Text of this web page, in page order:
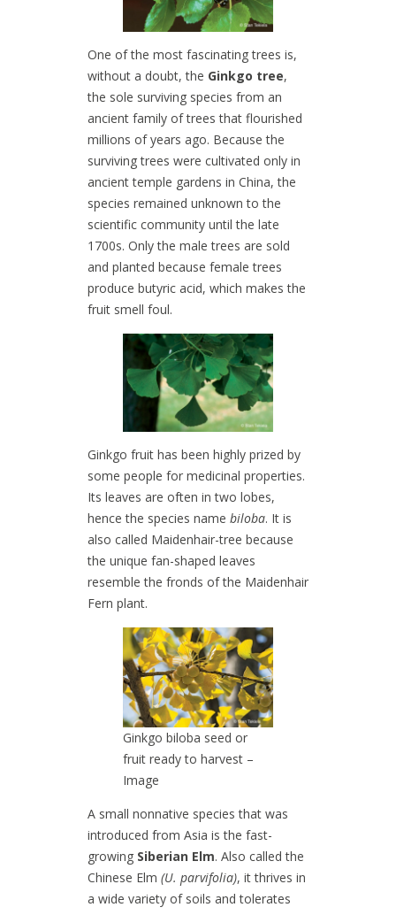
One of the most fascinating trees is,
without a doubt, the Ginkgo tree,
the sole surviving species from an
ancient family of trees that flourished
millions of years ago. Because the
surviving trees were cultivated only in
ancient temple gardens in China, the
species remained unknown to the
scientific community until the late
1700s. Only the male trees are sold
and planted because female trees
produce butyric acid, which makes the
fruit smell foul.
Ginkgo fruit has been highly prized by
some people for medicinal properties.
Its leaves are often in two lobes,
hence the species name biloba. It is
also called Maidenhair-tree because
the unique fan-shaped leaves
resemble the fronds of the Maidenhair
Fern plant.
Ginkgo biloba seed or
fruit ready to harvest –
Image
A small nonnative species that was
introduced from Asia is the fast-
growing Siberian Elm. Also called the
Chinese Elm (U. parvifolia), it thrives in
a wide variety of soils and tolerates